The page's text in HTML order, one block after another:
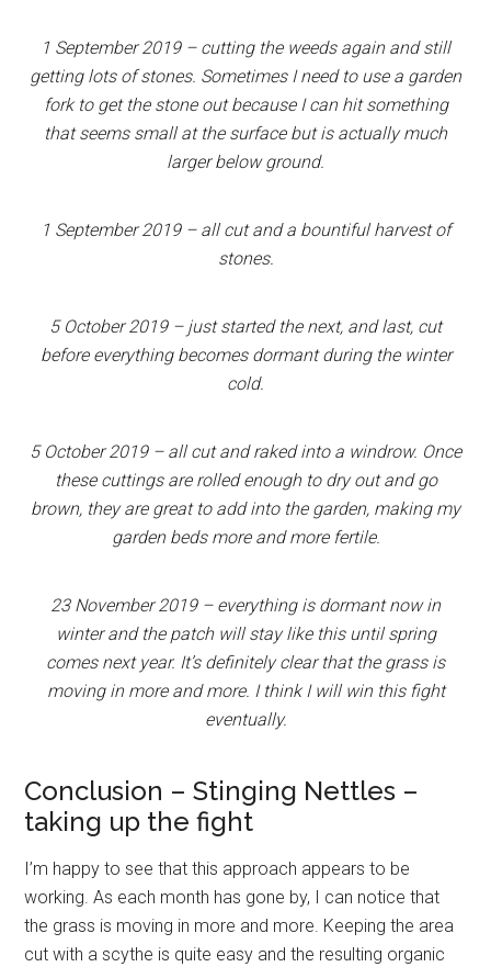
1 September 2019 – cutting the weeds again and still
getting lots of stones. Sometimes I need to use a garden
fork to get the stone out because I can hit something
that seems small at the surface but is actually much
larger below ground.
1 September 2019 – all cut and a bountiful harvest of
stones.
5 October 2019 – just started the next, and last, cut
before everything becomes dormant during the winter
cold.
5 October 2019 – all cut and raked into a windrow. Once
these cuttings are rolled enough to dry out and go
brown, they are great to add into the garden, making my
garden beds more and more fertile.
23 November 2019 – everything is dormant now in
winter and the patch will stay like this until spring
comes next year. It’s definitely clear that the grass is
moving in more and more. I think I will win this fight
eventually.
Conclusion – Stinging Nettles –
taking up the fight
I’m happy to see that this approach appears to be
working. As each month has gone by, I can notice that
the grass is moving in more and more. Keeping the area
cut with a scythe is quite easy and the resulting organic